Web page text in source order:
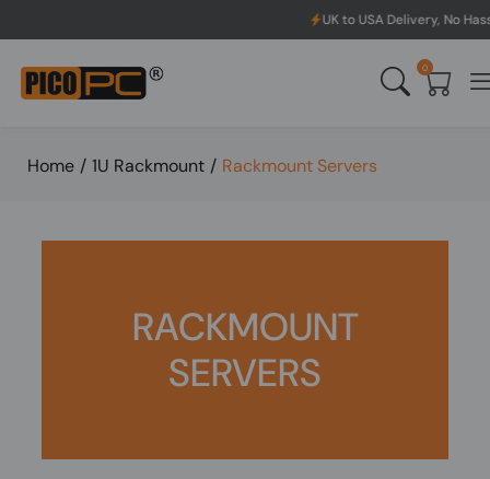
UK to USA Delivery, No Hassle,
0
Home / 1U Rackmount / Rackmount Servers
RACKMOUNT
SERVERS